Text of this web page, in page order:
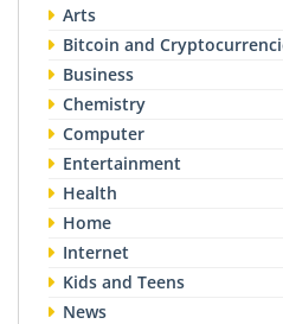
Arts
Bitcoin and
Business
Chemistry
Computer
Entertainment
Health
Home
Internet
Kids and Teens
News